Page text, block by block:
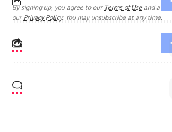
By signing up, you agree to our Terms of Use and
our Privacy Policy. You may unsubscribe at any time.